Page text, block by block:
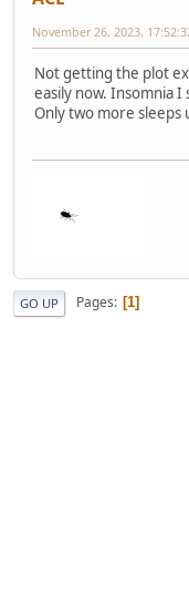
November 26, 2023,
Not getting the plot
easily now. Insomnia
Only two more sleeps
GO UP Pages 1